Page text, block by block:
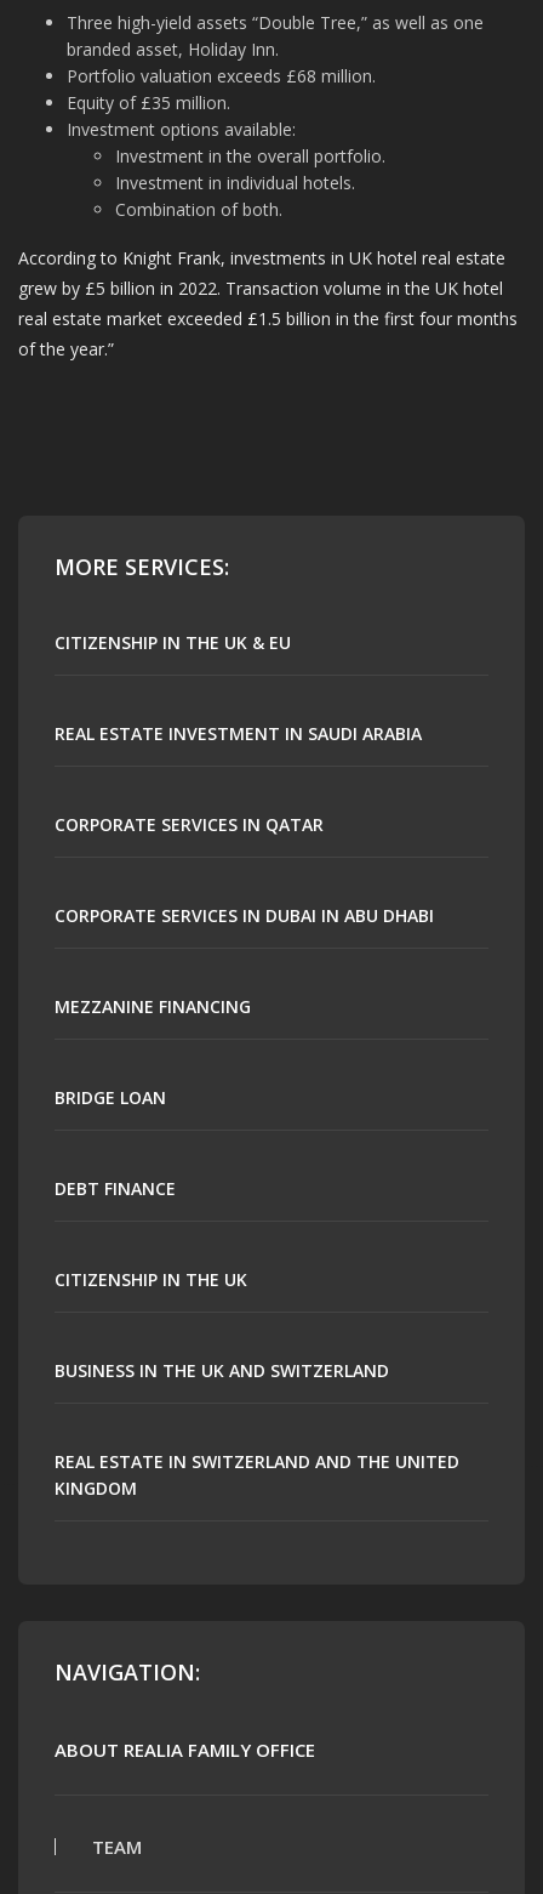
Three high-yield assets “Double Tree,” as well as one
branded asset, Holiday Inn.
Portfolio valuation exceeds £68 million.
Equity of £35 million.
Investment options available:
Investment in the overall portfolio.
Investment in individual hotels.
Combination of both.
According to Knight Frank, investments in UK hotel real estate
grew by £5 billion in 2022. Transaction volume in the UK hotel
real estate market exceeded £1.5 billion in the first four months
of the year.”
MORE SERVICES:
CITIZENSHIP IN THE UK & EU
REAL ESTATE INVESTMENT IN SAUDI ARABIA
CORPORATE SERVICES IN QATAR
CORPORATE SERVICES IN DUBAI IN ABU DHABI
MEZZANINE FINANCING
BRIDGE LOAN
DEBT FINANCE
CITIZENSHIP IN THE UK
BUSINESS IN THE UK AND SWITZERLAND
REAL ESTATE IN SWITZERLAND AND THE UNITED
KINGDOM
NAVIGATION:
ABOUT REALIA FAMILY OFFICE
TEAM